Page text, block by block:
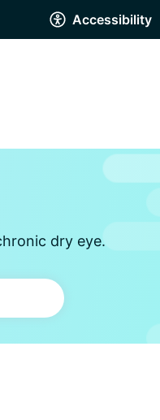
Accessibility
dry eye.